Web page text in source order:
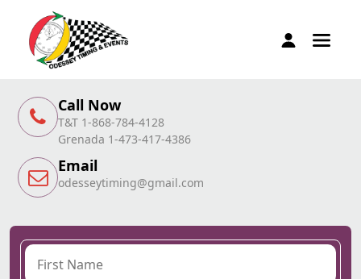
Call Now
T&T 1-868-784-4128
Grenada 1-473-417-4386
Email
odesseytiming@gmail.com